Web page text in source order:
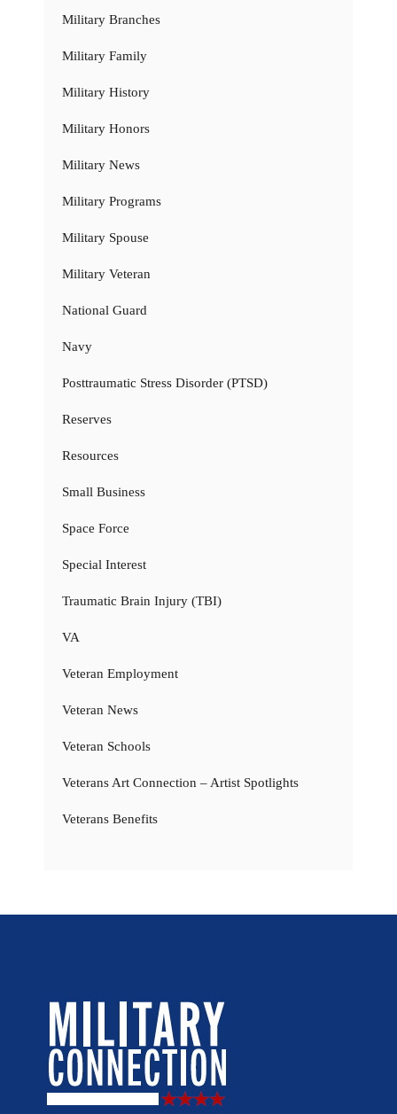
Military Branches
Military Family
Military History
Military Honors
Military News
Military Programs
Military Spouse
Military Veteran
National Guard
Navy
Posttraumatic Stress Disorder (PTSD)
Reserves
Resources
Small Business
Space Force
Special Interest
Traumatic Brain Injury (TBI)
VA
Veteran Employment
Veteran News
Veteran Schools
Veterans Art Connection – Artist Spotlights
Veterans Benefits